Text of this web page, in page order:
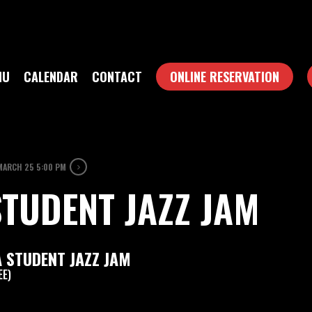
CALENDAR CONTACT ONLINE RESERVATION
25 5:00 PM
JAZZ JAM
JAZZ JAM